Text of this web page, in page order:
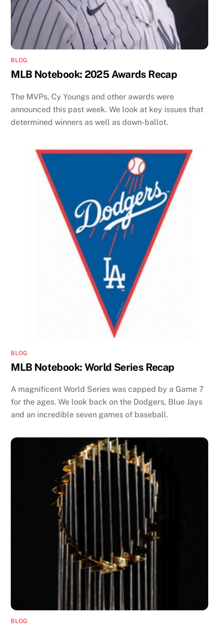
BLOG
MLB Notebook: 2025 Awards Recap
The MVPs, Cy Youngs and other awards were
announced this past week. We look at key issues that
determined winners as well as down-ballot.
BLOG
MLB Notebook: World Series Recap
A magnificent World Series was capped by a Game 7
for the ages. We look back on the Dodgers, Blue Jays
and an incredible seven games of baseball.
BLOG